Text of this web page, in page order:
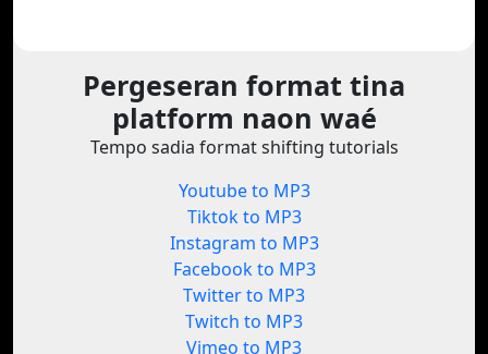
Pergeseran format tina
platform naon waé
Tempo sadia format shifting tutorials
Youtube to MP3
Tiktok to MP3
Instagram to MP3
Facebook to MP3
Twitter to MP3
Twitch to MP3
Vimeo to MP3